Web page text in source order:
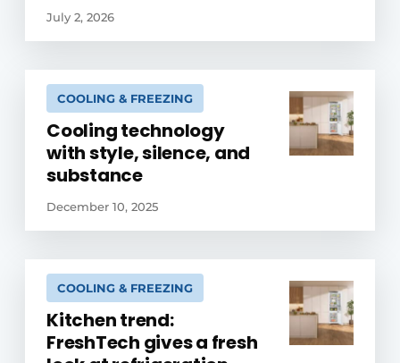
July 2, 2026
COOLING & FREEZING
Cooling technology
with style, silence, and
substance
December 10, 2025
COOLING & FREEZING
Kitchen trend:
FreshTech gives a fresh